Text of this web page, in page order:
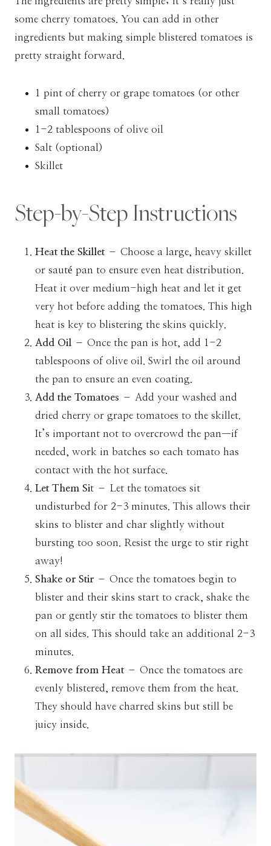
some cherry tomatoes. You can add in other
ingredients but making simple blistered tomatoes is
pretty straight forward.
1 pint of cherry or grape tomatoes (or other
small tomatoes)
1-2 tablespoons of olive oil
Salt (optional)
Skillet
Step-by-Step Instructions
Heat the Skillet– Choose a large, heavy skillet
or sauté pan to ensure even heat distribution.
Heat it over medium-high heat and let it get
very hot before adding the tomatoes. This high
heat is key to blistering the skins quickly.
Add Oil
– Once the pan is hot, add 1-2
tablespoons of olive oil. Swirl the oil around
the pan to ensure an even coating.
Add the Tomatoes – Add your washed and
dried cherry or grape tomatoes to the skillet.
It’s important not to overcrowd the pan—if
needed, work in batches so each tomato has
contact with the hot surface.
Let Them Sit – Let the tomatoes sit
undisturbed for 2-3 minutes. This allows their
skins to blister and char slightly without
bursting too soon. Resist the urge to stir right
away!
Shake or Stir – Once the tomatoes begin to
blister and their skins start to crack, shake the
pan or gently stir the tomatoes to blister them
on all sides. This should take an additional 2-3
minutes.
Remove from Heat– Once the tomatoes are
evenly blistered, remove them from the heat.
They should have charred skins but still be
juicy inside.